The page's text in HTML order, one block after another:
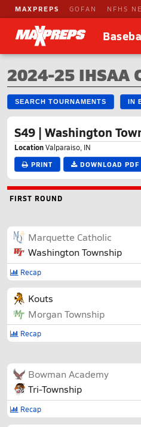
MAXPREPS GOFAN NFHS
2024-25 IHSAA
SEARCH TOURNAMENTS IN
S49 | Washington
LocationValparaiso, IN
PRINT DOWNLOAD PDF
FIRST ROUND
Marquette Catholic
Washington Township
Recap
Kouts
Morgan Township
Recap
Bowman Academy
Tri-Township
Recap